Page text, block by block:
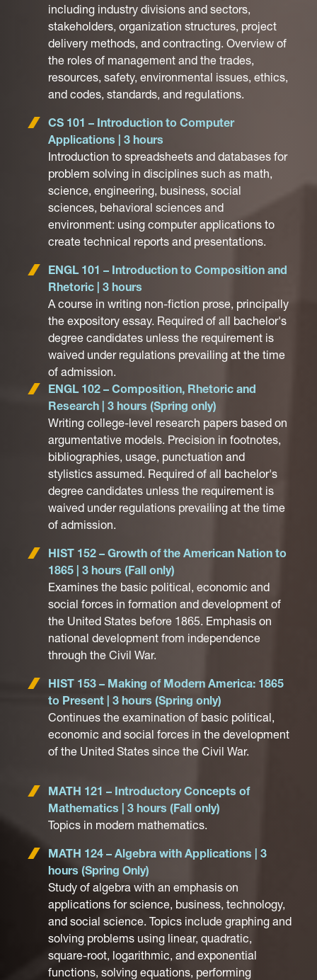
including industry divisions and sectors,
stakeholders, organization structures, project
delivery methods, and contracting. Overview of
the roles of management and the trades,
resources, safety, environmental issues, ethics,
and codes, standards, and regulations.
CS 101 – Introduction to Computer
Applications | 3 hours
Introduction to spreadsheets and databases for
problem solving in disciplines such as math,
science, engineering, business, social
sciences, behavioral sciences and
environment: using computer applications to
create technical reports and presentations.
ENGL 101 – Introduction to Composition and
Rhetoric | 3 hours
A course in writing non-fiction prose, principally
the expository essay. Required of all bachelor's
degree candidates unless the requirement is
waived under regulations prevailing at the time
of admission.
ENGL 102 – Composition, Rhetoric and
Research | 3 hours (Spring only)
Writing college-level research papers based on
argumentative models. Precision in footnotes,
bibliographies, usage, punctuation and
stylistics assumed. Required of all bachelor's
degree candidates unless the requirement is
waived under regulations prevailing at the time
of admission.
HIST 152 – Growth of the American Nation to
1865 | 3 hours (Fall only)
Examines the basic political, economic and
social forces in formation and development of
the United States before 1865. Emphasis on
national development from independence
through the Civil War.
HIST 153 – Making of Modern America: 1865
to Present | 3 hours (Spring only)
Continues the examination of basic political,
economic and social forces in the development
of the United States since the Civil War.
MATH 121 – Introductory Concepts of
Mathematics | 3 hours (Fall only)
Topics in modern mathematics.
MATH 124 – Algebra with Applications | 3
hours (Spring Only)
Study of algebra with an emphasis on
applications for science, business, technology,
and social science. Topics include graphing and
solving problems using linear, quadratic,
square-root, logarithmic, and exponential
functions, solving equations, performing